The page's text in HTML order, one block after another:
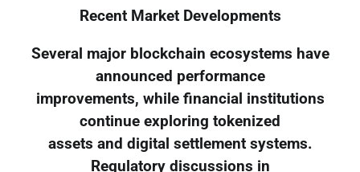
Recent Market Developments
Several major blockchain ecosystems have
announced performance
improvements, while financial institutions
continue exploring tokenized
assets and digital settlement systems.
Regulatory discussions in